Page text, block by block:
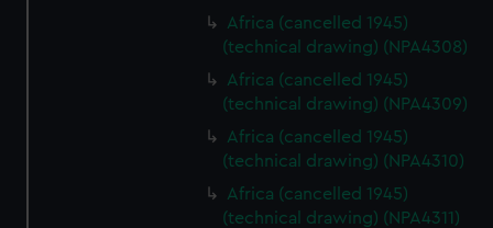
Africa (cancelled 1945)
(technical drawing) (NPA4308)
Africa (cancelled 1945)
(technical drawing) (NPA4309)
Africa (cancelled 1945)
(technical drawing) (NPA4310)
Africa (cancelled 1945)
(technical drawing) (NPA4311)